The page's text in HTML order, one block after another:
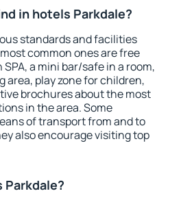
in hotels Parkdale?
standards and facilities
common ones are free
a mini bar/safe in a room,
play zone for children,
brochures about the most
in the area. Some
of transport from and to
also encourage visiting top